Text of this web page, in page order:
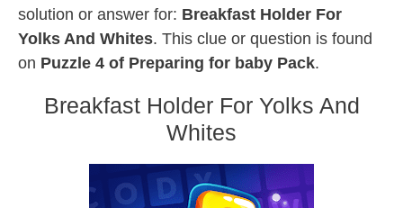
solution or answer for: Breakfast Holder For
Yolks And Whites. This clue or question is found
on Puzzle 4 of Preparing for baby Pack.
Breakfast Holder For Yolks And
Whites